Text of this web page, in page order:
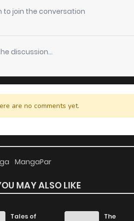
17
16
14
10
to join the conversation
discussion...
are no comments yet.
MangaPar
MAY ALSO LIKE
Tales of
The